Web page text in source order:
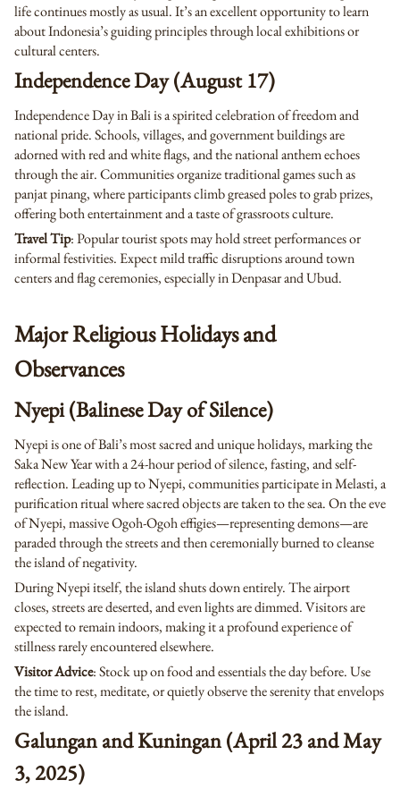
life continues mostly as usual. It’s an excellent opportunity to learn
about Indonesia’s guiding principles through local exhibitions or
cultural centers.
Independence Day (August 17)
Independence Day in Bali is a spirited celebration of freedom and
national pride. Schools, villages, and government buildings are
adorned with red and white flags, and the national anthem echoes
through the air. Communities organize traditional games such as
panjat pinang, where participants climb greased poles to grab prizes,
offering both entertainment and a taste of grassroots culture.
Travel Tip: Popular tourist spots may hold street performances or
informal festivities. Expect mild traffic disruptions around town
centers and flag ceremonies, especially in Denpasar and Ubud.
Major Religious Holidays and
Observances
Nyepi (Balinese Day of Silence)
Nyepi is one of Bali’s most sacred and unique holidays, marking the
Saka New Year with a 24-hour period of silence, fasting, and self-
reflection. Leading up to Nyepi, communities participate in Melasti, a
purification ritual where sacred objects are taken to the sea. On the eve
of Nyepi, massive Ogoh-Ogoh effigies—representing demons—are
paraded through the streets and then ceremonially burned to cleanse
the island of negativity.
During Nyepi itself, the island shuts down entirely. The airport
closes, streets are deserted, and even lights are dimmed. Visitors are
expected to remain indoors, making it a profound experience of
stillness rarely encountered elsewhere.
Visitor Advice: Stock up on food and essentials the day before. Use
the time to rest, meditate, or quietly observe the serenity that envelops
the island.
Galungan and Kuningan (April 23 and May
3, 2025)